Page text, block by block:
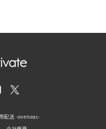
配送 -overseas-